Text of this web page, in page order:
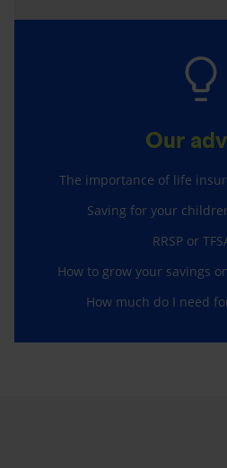
Our
The importance of life
Saving for your
RRSP or
How to grow your savings
How much do I need